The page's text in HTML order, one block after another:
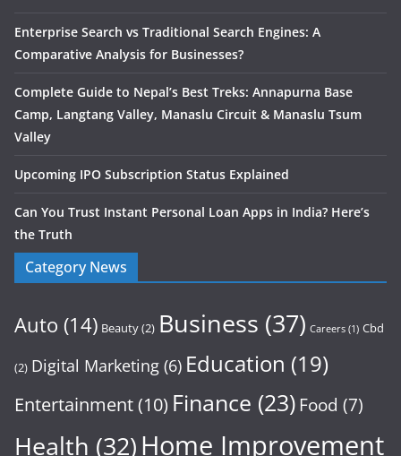
Enterprise Search vs Traditional Search Engines: A
Comparative Analysis for Businesses?
Complete Guide to Nepal’s Best Treks: Annapurna Base
Camp, Langtang Valley, Manaslu Circuit & Manaslu Tsum
Valley
Upcoming IPO Subscription Status Explained
Can You Trust Instant Personal Loan Apps in India? Here’s
the Truth
Category News
Auto (14) Beauty(2) Business (37) Careers (1) Cbd
(2) Digital Marketing (6) Education (19)
Entertainment(10) Finance (23) Food (7)
Health (32)Home Improvement